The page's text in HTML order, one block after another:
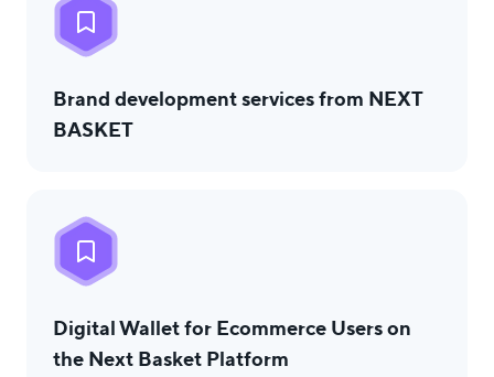
Brand development services from NEXT
BASKET
Digital Wallet for Ecommerce Users on
the Next Basket Platform